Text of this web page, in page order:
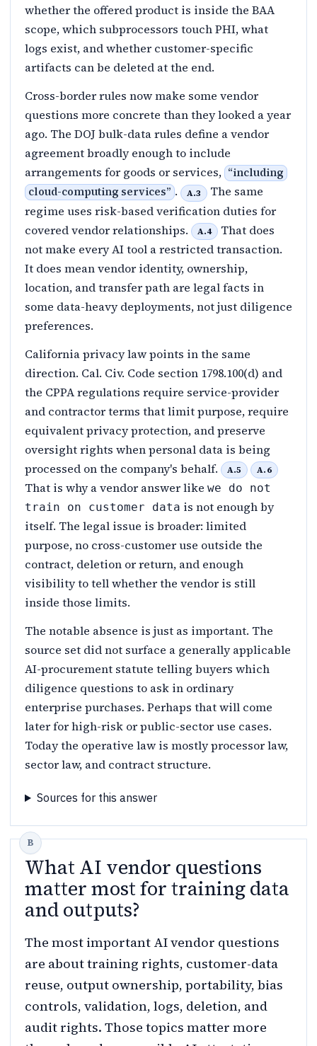
whether the offered product is inside the BAA
scope, which subprocessors touch PHI, what
logs exist, and whether customer-specific
artifacts can be deleted at the end.
Cross-border rules now make some vendor
questions more concrete than they looked a year
ago. The DOJ bulk-data rules define a vendor
agreement broadly enough to include
arrangements for goods or services, “including
cloud-computing services” . A.3
The same
regime uses risk-based verification duties for
covered vendor relationships.
A.4
That does
not make every AI tool a restricted transaction.
It does mean vendor identity, ownership,
location, and transfer path are legal facts in
some data-heavy deployments, not just diligence
preferences.
California privacy law points in the same
direction. Cal. Civ. Code section 1798.100(d) and
the CPPA regulations require service-provider
and contractor terms that limit purpose, require
equivalent privacy protection, and preserve
oversight rights when personal data is being
processed on the company's behalf.
A.5 A.6
That is why a vendor answer like we do not
train on customer data is not enough by
itself. The legal issue is broader: limited
purpose, no cross-customer use outside the
contract, deletion or return, and enough
visibility to tell whether the vendor is still
inside those limits.
The notable absence is just as important. The
source set did not surface a generally applicable
AI-procurement statute telling buyers which
diligence questions to ask in ordinary
enterprise purchases. Perhaps that will come
later for high-risk or public-sector use cases.
Today the operative law is mostly processor law,
sector law, and contract structure.
Sources for this answer
What AI vendor questions
matter most for training data
and outputs?
The most important AI vendor questions
are about training rights, customer-data
reuse, output ownership, portability, bias
controls, validation, logs, deletion, and
audit rights. Those topics matter more